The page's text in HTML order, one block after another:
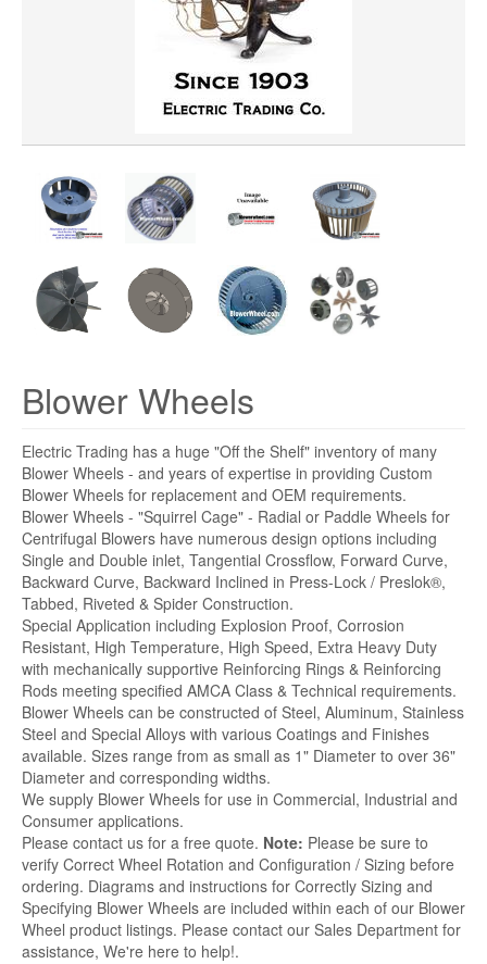
Blower Wheels
Electric Trading has a huge "Off the Shelf" inventory of many
Blower Wheels - and years of expertise in providing Custom
Blower Wheels for replacement and OEM requirements.
Blower Wheels - "Squirrel Cage" - Radial or Paddle Wheels for
Centrifugal Blowers have numerous design options including
Single and Double inlet, Tangential Crossflow, Forward Curve,
Backward Curve, Backward Inclined in Press-Lock / Preslok®,
Tabbed, Riveted & Spider Construction.
Special Application including Explosion Proof, Corrosion
Resistant, High Temperature, High Speed, Extra Heavy Duty
with mechanically supportive Reinforcing Rings & Reinforcing
Rods meeting specified AMCA Class & Technical requirements.
Blower Wheels can be constructed of Steel, Aluminum, Stainless
Steel and Special Alloys with various Coatings and Finishes
available. Sizes range from as small as 1" Diameter to over 36"
Diameter and corresponding widths.
We supply Blower Wheels for use in Commercial, Industrial and
Consumer applications.
Please contact us for a free quote. Note: Please be sure to
verify Correct Wheel Rotation and Configuration / Sizing before
ordering. Diagrams and instructions for Correctly Sizing and
Specifying Blower Wheels are included within each of our Blower
Wheel product listings. Please contact our Sales Department for
assistance, We're here to help!.